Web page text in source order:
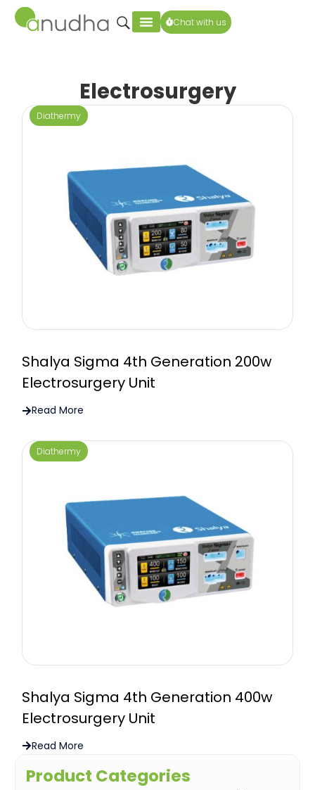
Chat with us
Electrosurgery
Product Categories
Diathermy
Shalya Sigma 4th Generation 200w
Electrosurgery Unit
Read More
Diathermy
Shalya Sigma 4th Generation 400w
Electrosurgery Unit
Read More